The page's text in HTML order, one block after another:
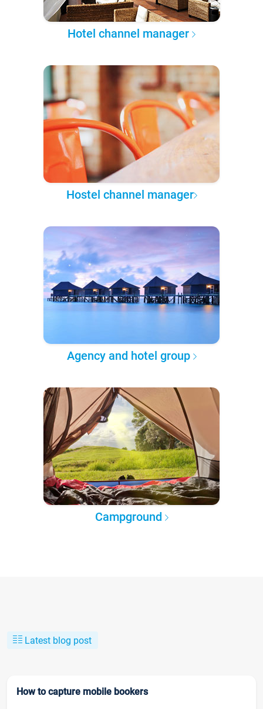
Hotel channel manager
Hostel channel manager
Agency and hotel group
Campground
Latest blog post
How to capture mobile bookers